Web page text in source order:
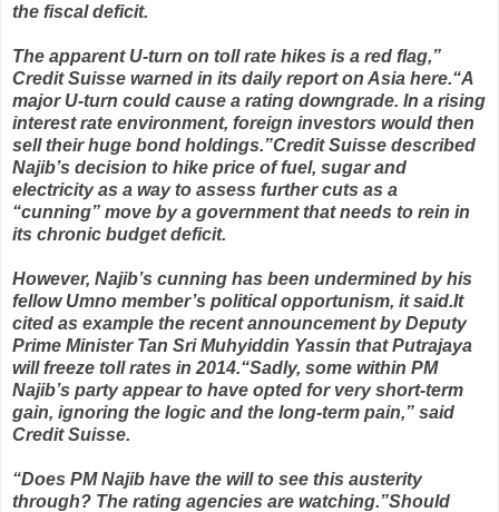
the fiscal deficit.
The apparent U-turn on toll rate hikes is a red flag,”
Credit Suisse warned in its daily report on Asia here. “A
major U-turn could cause a rating downgrade. In a rising
interest rate environment, foreign investors would then
sell their huge bond holdings.” Credit Suisse described
Najib’s decision to hike price of fuel, sugar and
electricity as a way to assess further cuts as a
“cunning” move by a government that needs to rein in
its chronic budget deficit.
However, Najib’s cunning has been undermined by his
fellow Umno member’s political opportunism, it said. It
cited as example the recent announcement by Deputy
Prime Minister Tan Sri Muhyiddin Yassin that Putrajaya
will freeze toll rates in 2014. “Sadly, some within PM
Najib’s party appear to have opted for very short-term
gain, ignoring the logic and the long-term pain,” said
Credit Suisse.
“Does PM Najib have the will to see this austerity
through? The rating agencies are watching.” Should